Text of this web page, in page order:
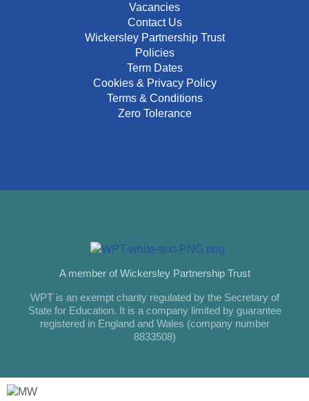
Vacancies
Contact Us
Wickersley Partnership Trust
Policies
Term Dates
Cookies & Privacy Policy
Terms & Conditions
Zero Tolerance
A member of Wickersley Partnership Trust
WPT is an exempt charity regulated by the Secretary of
State for Education. It is a company limited by guarantee
registered in England and Wales (company number
8833508)